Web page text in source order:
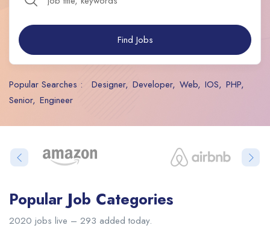
Find Jobs
Popular Searches : Designer Developer Web IOS PHP
Senior Engineer
Popular Job Categories
2020 jobs live – 293 added today.